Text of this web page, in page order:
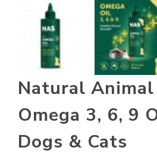
Natural
Omega 3, 6, 9
Dogs & Cats